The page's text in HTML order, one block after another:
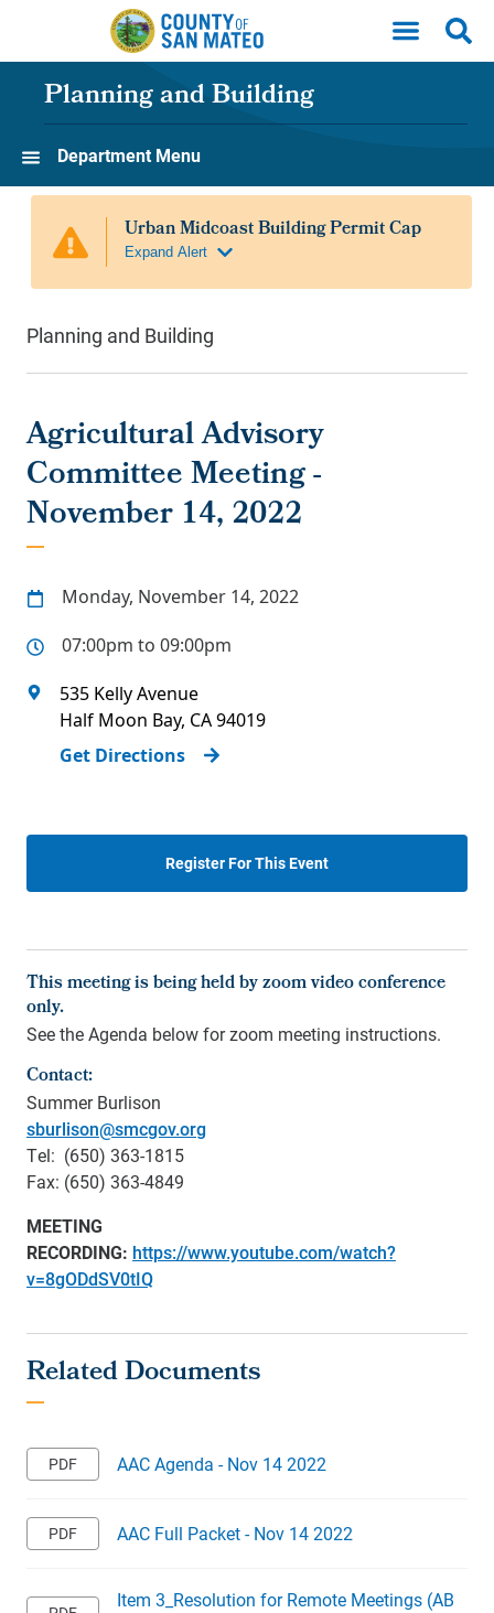
Skip to main content
Planning and Building
Department Menu
Planning and Building
Agricultural Advisory
Committee Meeting -
November 14, 2022
Monday, November 14, 2022
07:00pm to 09:00pm
535 Kelly Avenue
Half Moon Bay, CA94019
Get Directions
Register For This Event
This meeting is being held by zoom video conference
only.
See the Agenda below for zoom meeting instructions.
Contact:
Summer Burlison
sburlison@smcgov.org
Tel: (650) 363-1815
Fax: (650) 363-4849
MEETING
RECORDING: https://www.youtube.com/watch?
v=8gODdSV0tIQ
AAC Agenda - Nov 14 2022
AAC Full Packet - Nov 14 2022
Item 3_Resolution for Remote Meetings (AB